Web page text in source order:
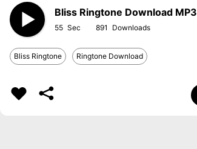
Bliss Ringtone Download MP3
55 891
Bliss Ringtone Ringtone Download